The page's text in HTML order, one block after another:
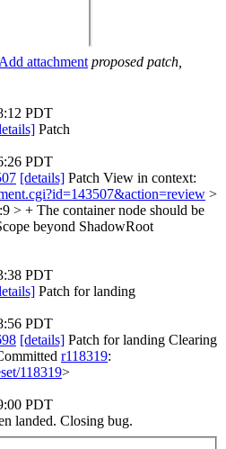
Add attachment proposed patch,
PDT
Patch
PDT
[details] Patch View in context:
>
> + The container node should be
beyond ShadowRoot
PDT
Patch for landing
PDT
[details] Patch for landing Clearing
r118319:
118319>
PDT
landed. Closing bug.